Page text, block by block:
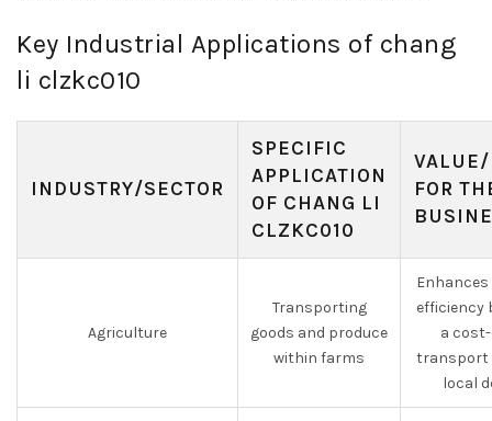
Key Industrial Applications of chang
li clzkc010
INDUSTRY/SECTOR
SPECIFIC
APPLICATION
OF CHANG LI
CLZKC010
FOR
Agriculture
Transporting
goods and produce
within farms
efficiency
a
transport
local